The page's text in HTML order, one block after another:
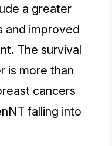
a greater
and improved
The survival
is more than
cancers
falling into